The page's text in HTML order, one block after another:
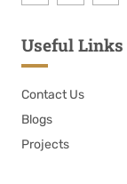
Useful Links
Contact Us
Blogs
Projects